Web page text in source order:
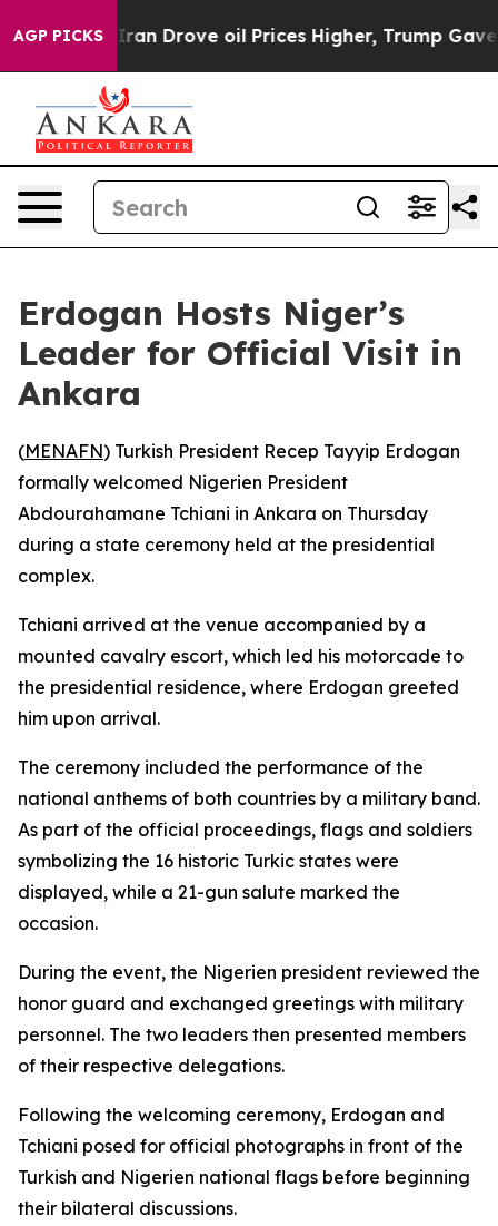
AGP PICKS
war With Iran Drove oil Prices Higher, Trump Gave
Erdogan Hosts Niger’s
Leader for Official Visit in
Ankara
(MENAFN) Turkish President Recep Tayyip Erdogan
formally welcomed Nigerien President
Abdourahamane Tchiani in Ankara on Thursday
during a state ceremony held at the presidential
complex.
Tchiani arrived at the venue accompanied by a
mounted cavalry escort, which led his motorcade to
the presidential residence, where Erdogan greeted
him upon arrival.
The ceremony included the performance of the
national anthems of both countries by a military band.
As part of the official proceedings, flags and soldiers
symbolizing the 16 historic Turkic states were
displayed, while a 21-gun salute marked the
occasion.
During the event, the Nigerien president reviewed the
honor guard and exchanged greetings with military
personnel. The two leaders then presented members
of their respective delegations.
Following the welcoming ceremony, Erdogan and
Tchiani posed for official photographs in front of the
Turkish and Nigerien national flags before beginning
their bilateral discussions.